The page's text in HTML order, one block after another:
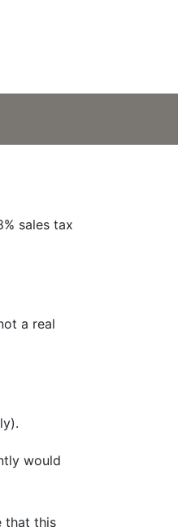
sales tax
a real
would
that this